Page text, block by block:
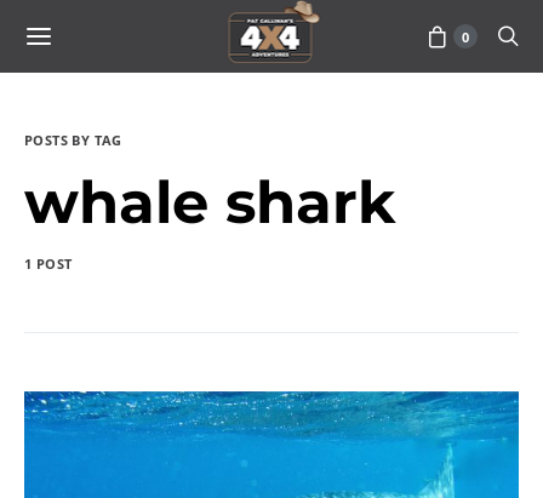
0
POSTS BY TAG
whale shark
1 POST